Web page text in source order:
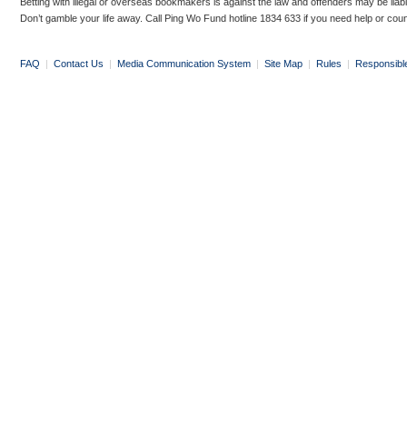
Don’t gamble your life away. Call Ping Wo Fund hotline 1834 633 if you need help or
FAQ | Contact Us | Media Communication System | Site Map | Rules |